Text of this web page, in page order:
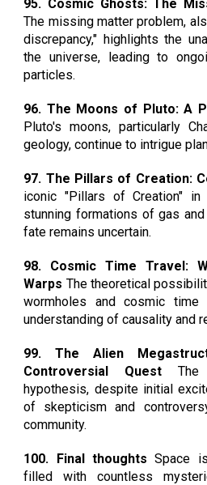
95. Cosmic Ghosts: The
The missing matter problem,
discrepancy," highlights the
the universe, leading to
particles.
96. The Moons of Pluto: A
Pluto's moons, particularly
geology, continue to intrigue
97. The Pillars of Creation:
iconic "Pillars of Creation"
stunning formations of gas
fate remains uncertain.
98. Cosmic Time Travel:
Warps The theoretical
wormholes and cosmic time
understanding of causality and
99. The Alien
Controversial QuestThe
hypothesis, despite initial
of skepticism and
community.
100. Final thoughts Space
filled with countless